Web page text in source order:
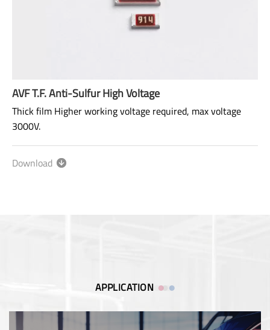
AVF T.F. Anti-Sulfur High Voltage
Thick film Higher working voltage required, max voltage
3000V.
Size: 1206~2512
Download
APPLICATION